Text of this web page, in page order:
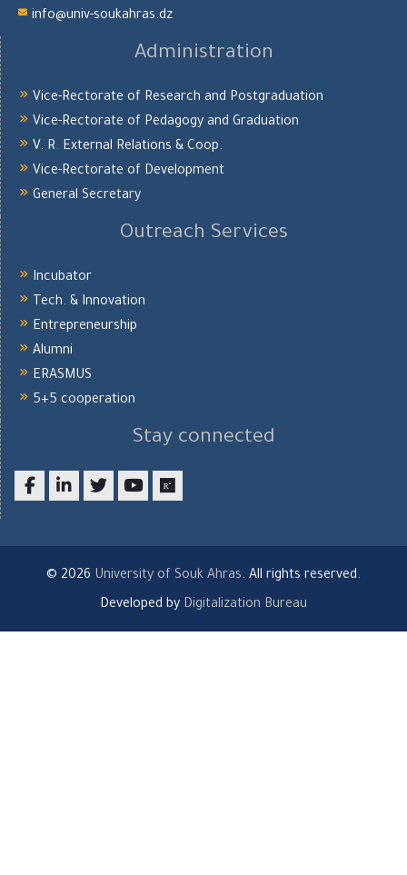
info@univ-soukahras.dz
Administration
Vice-Rectorate of Research and Postgraduation
Vice-Rectorate of Pedagogy and Graduation
V. R. External Relations & Coop.
Vice-Rectorate of Development
General Secretary
Outreach Services
Incubator
Tech. & Innovation
Entrepreneurship
Alumni
ERASMUS
5+5 cooperation
Stay connected
© 2026 University of Souk Ahras. All rights reserved.
Developed by Digitalization Bureau